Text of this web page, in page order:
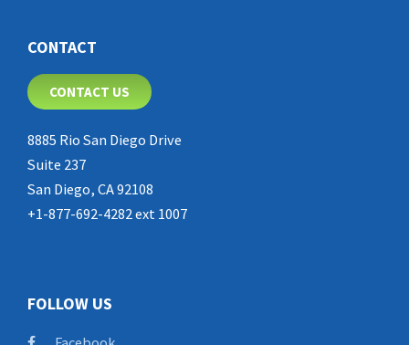
CONTACT
CONTACT US
8885 Rio San Diego Drive
Suite 237
San Diego, CA 92108
+1-877-692-4282 ext 1007
FOLLOW US